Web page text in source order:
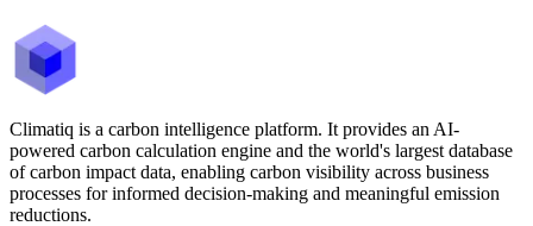
Climatiq is a carbon intelligence platform. It provides an AI-
powered carbon calculation engine and the world's largest database
of carbon impact data, enabling carbon visibility across business
processes for informed decision-making and meaningful emission
reductions.